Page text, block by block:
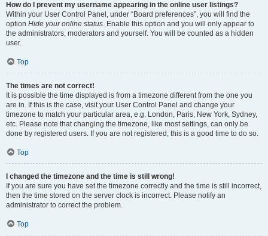
How do I prevent my username appearing in the online user listings?
Within your User Control Panel, under “Board preferences”, you will find the
option Hide your online status. Enable this option and you will only appear to
the administrators, moderators and yourself. You will be counted as a hidden
user.
Top
The times are not correct!
It is possible the time displayed is from a timezone different from the one you
are in. If this is the case, visit your User Control Panel and change your
timezone to match your particular area, e.g. London, Paris, New York, Sydney,
etc. Please note that changing the timezone, like most settings, can only be
done by registered users. If you are not registered, this is a good time to do so.
Top
I changed the timezone and the time is still wrong!
If you are sure you have set the timezone correctly and the time is still incorrect,
then the time stored on the server clock is incorrect. Please notify an
administrator to correct the problem.
Top